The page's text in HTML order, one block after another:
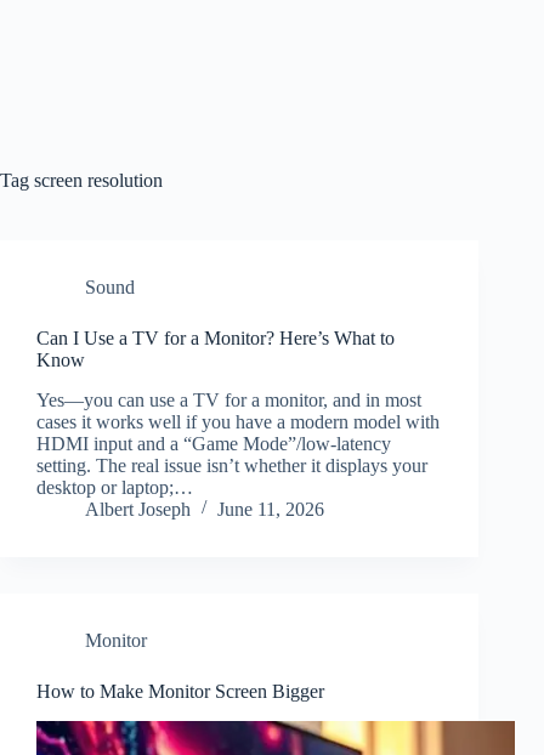
Tag screen resolution
Sound
Can I Use a TV for a Monitor? Here’s What to
Know
Yes—you can use a TV for a monitor, and in most
cases it works well if you have a modern model with
HDMI input and a “Game Mode”/low-latency
setting. The real issue isn’t whether it displays your
desktop or laptop;…
Albert Joseph
June 11, 2026
Monitor
How to Make Monitor Screen Bigger